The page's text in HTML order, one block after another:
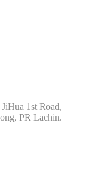
1st Road,
PR Lachin.